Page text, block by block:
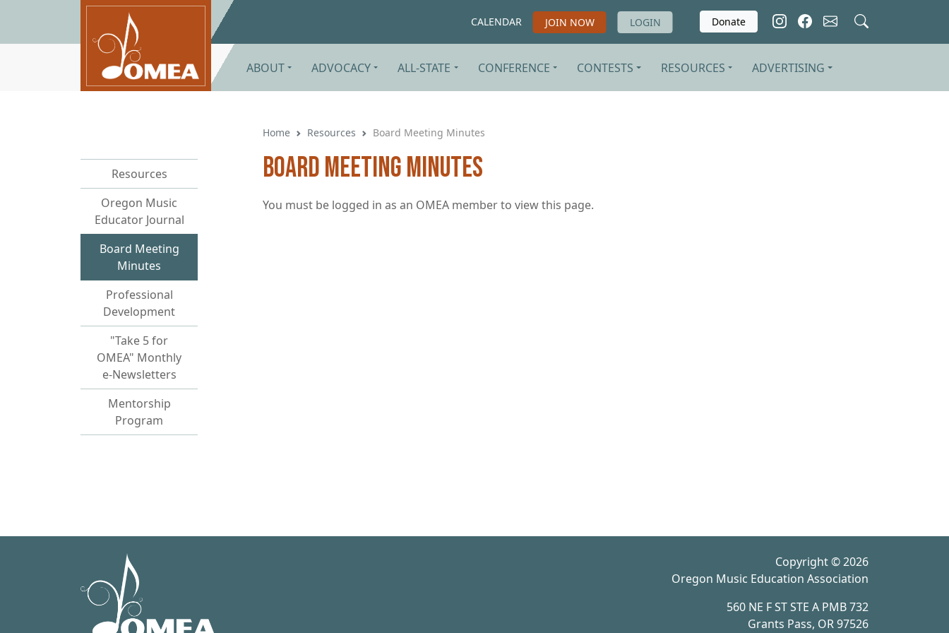
Skip to main content
Donate
CALENDAR JOIN NOW LOGIN
ABOUT ADVOCACY ALL-STATE CONFERENCE CONTESTS RESOURCES ADVERTISING
Home Resources Board Meeting Minutes
Board Meeting Minutes
You must be logged in as an OMEA member to view this page.
Resources
Oregon Music
Educator Journal
Board Meeting
Minutes
Professional
Development
"Take 5 for
OMEA" Monthly
e-Newsletters
Mentorship
Program
Copyright © 2026
Oregon Music Education Association
560 NE F ST STE A PMB 732
Grants Pass, OR 97526